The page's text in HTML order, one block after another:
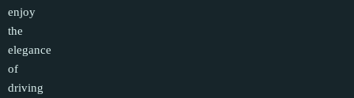
enjoy
the
elegance
of
driving